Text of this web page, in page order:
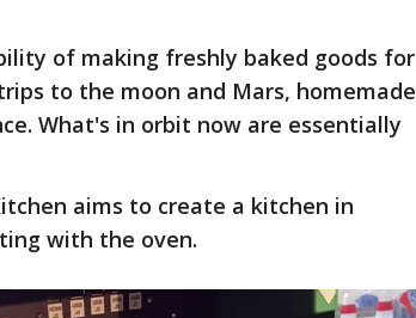
of making freshly baked goods for
to the moon and Mars, homemade
What's in orbit now are essentially
aims to create a kitchen in
with the oven.